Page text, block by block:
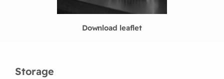
Download leaflet
Storage